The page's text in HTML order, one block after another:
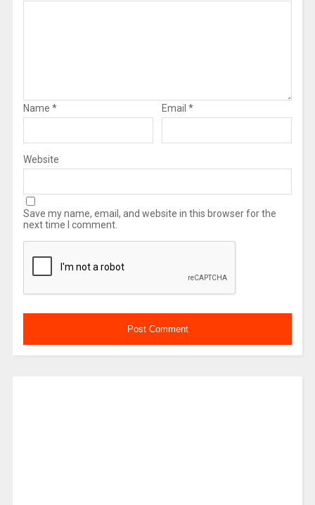
Name * Email *
Website
Save my name, email, and website in this browser for the
next time I comment.